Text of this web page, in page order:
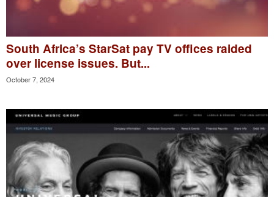
South Africa’s StarSat pay TV offices raided
over license issues. But...
October 7, 2024